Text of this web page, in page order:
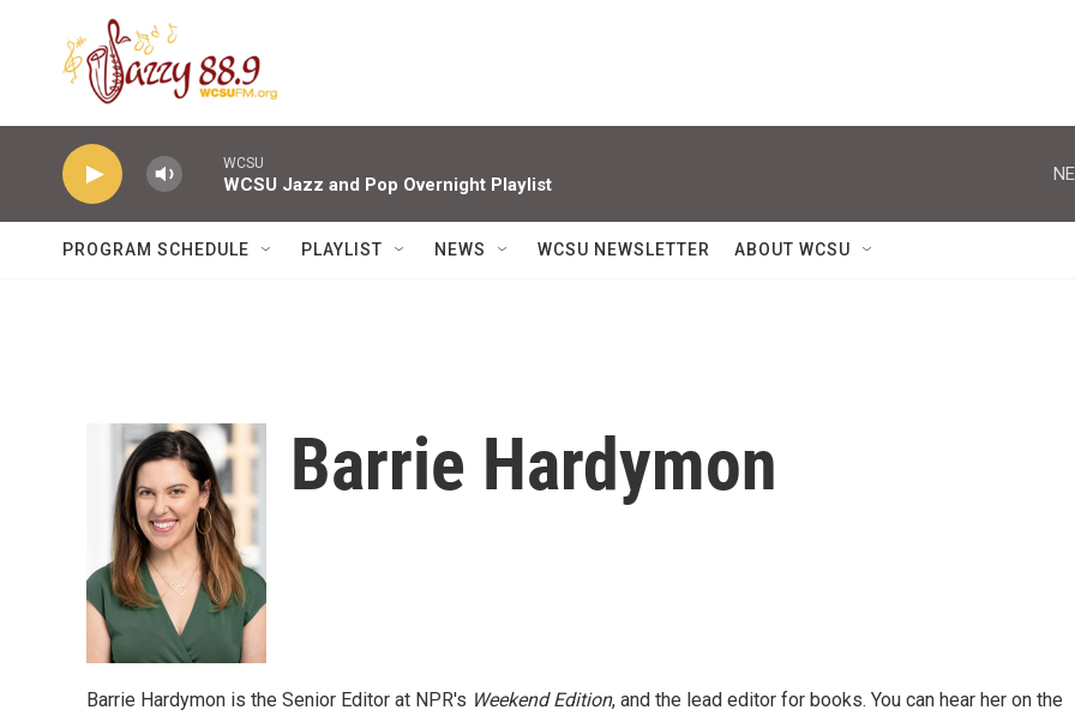
Skip to main content
WCSU
WCSU Jazz and Pop Overnight Playlist
PROGRAM SCHEDULE PLAYLIST NEWS WCSU NEWSLETTER ABOUT WCSU
Barrie Hardymon
Barrie Hardymon is the Senior Editor at NPR's Weekend Edition, and the lead editor for books. You can hear her on the